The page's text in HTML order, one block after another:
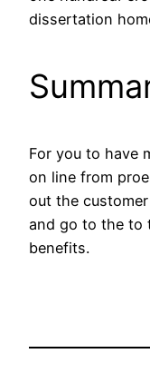
dissertation
For you to have
on line from
out the
and go to the to
benefits.